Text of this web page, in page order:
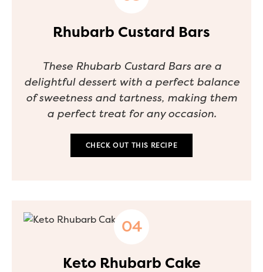
Rhubarb Custard Bars
These Rhubarb Custard Bars are a
delightful dessert with a perfect balance
of sweetness and tartness, making them
a perfect treat for any occasion.
CHECK OUT THIS RECIPE
Keto Rhubarb Cake